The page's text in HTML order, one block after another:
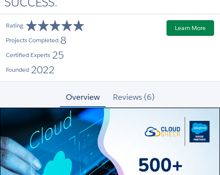
Rating
Projects Completed 8
Certified Experts 25
Founded 2022
Learn More
Overview Reviews (6)